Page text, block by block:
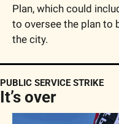
Plan, which could
to oversee the plan to
the city.
PUBLIC SERVICE STRIKE
It’s over